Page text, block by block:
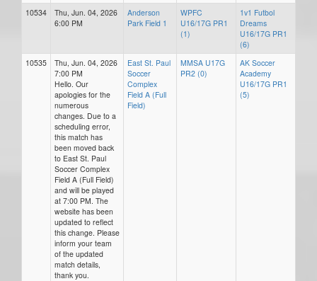
10534
Thu, Jun. 04, 2026
6:00 PM
Anderson
Park Field 1
WPFC
U16/17G PR1
(1)
1v1 Futbol
Dreams
U16/17G PR1
(6)
10535
Thu, Jun. 04, 2026
7:00 PM
Hello. Our
apologies for the
numerous
changes. Due to a
scheduling error,
this match has
been moved back
to East St. Paul
Soccer Complex
Field A (Full Field)
and will be played
at 7:00 PM. The
website has been
updated to reflect
this change. Please
inform your team
of the updated
match details,
thank you.
East St. Paul
Soccer
Complex
Field A (Full
Field)
MMSA U17G
PR2 (0)
AK Soccer
Academy
U16/17G PR1
(5)